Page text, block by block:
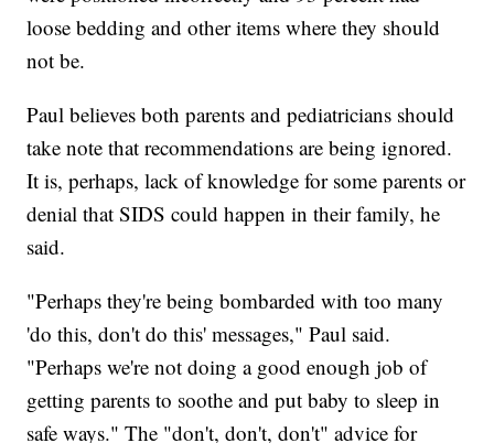
loose bedding and other items where they should
not be.
Paul believes both parents and pediatricians should
take note that recommendations are being ignored.
It is, perhaps, lack of knowledge for some parents or
denial that SIDS could happen in their family, he
said.
"Perhaps they're being bombarded with too many
'do this, don't do this' messages," Paul said.
"Perhaps we're not doing a good enough job of
getting parents to soothe and put baby to sleep in
safe ways." The "don't, don't, don't" advice for